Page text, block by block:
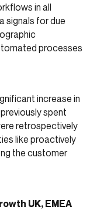
in all
signals for due
processes
increase in
spent
retrospectively
like proactively
the customer
UK, EMEA